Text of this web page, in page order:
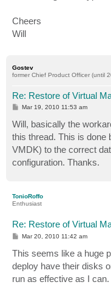
Cheers
Will
Gostev
former Chief Product Officer (until
Re: Restore of Virtual
P
s
t
Mar 19, 2010 11:53 am
Will, basically the
this thread. This is done
VMDK) to the correct
configuration. Thanks.
TonioRoffo
Enthusiast
Re: Restore of Virtual
P
s
t
Mar 20, 2010 11:42 am
This seems like a huge
deploy have their disks
run as effective as I can.